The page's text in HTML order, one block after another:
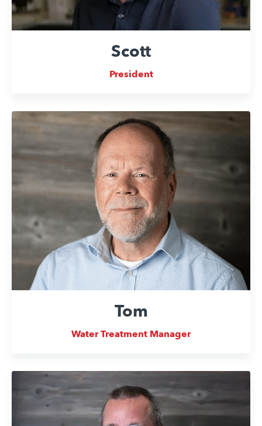
Scott
President
Tom
Water Treatment Manager